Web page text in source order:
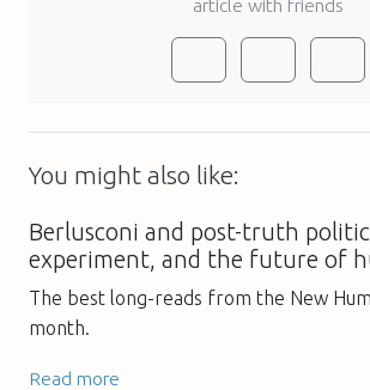
You might also like:
Berlusconi and post-truth
experiment, and the future of
The best long-reads from the New
month.
Read more